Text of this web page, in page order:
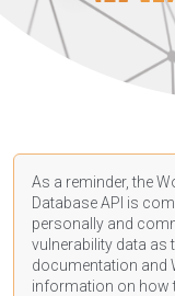
As a reminder, the
Database API is
personally and
vulnerability data as
documentation and
information on how